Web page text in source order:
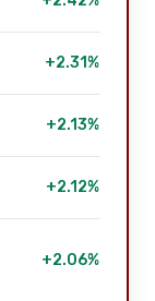
+2.31%
+2.13%
+2.12%
+2.06%